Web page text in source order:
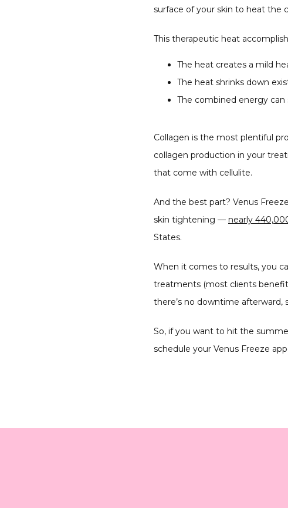
surface of your skin to heat the
This therapeutic heat
The heat creates a mild
The heat shrinks down
The combined energy
Collagen is the most plentiful
collagen production in your
that come with cellulite.
And the best part? Venus
skin tightening — nearly
States.
When it comes to results, you
treatments (most clients
there’s no downtime afterward,
So, if you want to hit the
schedule your Venus Freeze